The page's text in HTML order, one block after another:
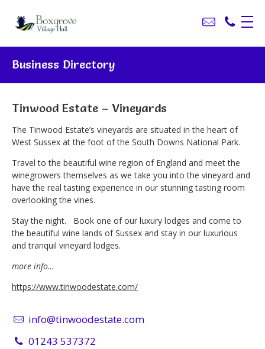
Business Directory
Tinwood Estate – Vineyards
The Tinwood Estate’s vineyards are situated in the heart of
West Sussex at the foot of the South Downs National Park.
Travel to the beautiful wine region of England and meet the
winegrowers themselves as we take you into the vineyard and
have the real tasting experience in our stunning tasting room
overlooking the vines.
Stay the night. Book one of our luxury lodges and come to
the beautiful wine lands of Sussex and stay in our luxurious
and tranquil vineyard lodges.
more info…
https://www.tinwoodestate.com/
info@tinwoodestate.com
01243 537372